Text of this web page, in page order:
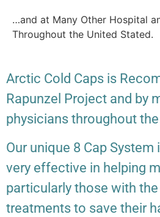
…and at Many Other Hospital
Throughout the United Stated.
Arctic Cold Caps is
Rapunzel Project and by
physicians throughout the
Our unique 8 Cap System
very effective in helping
particularly those with
treatments to save their